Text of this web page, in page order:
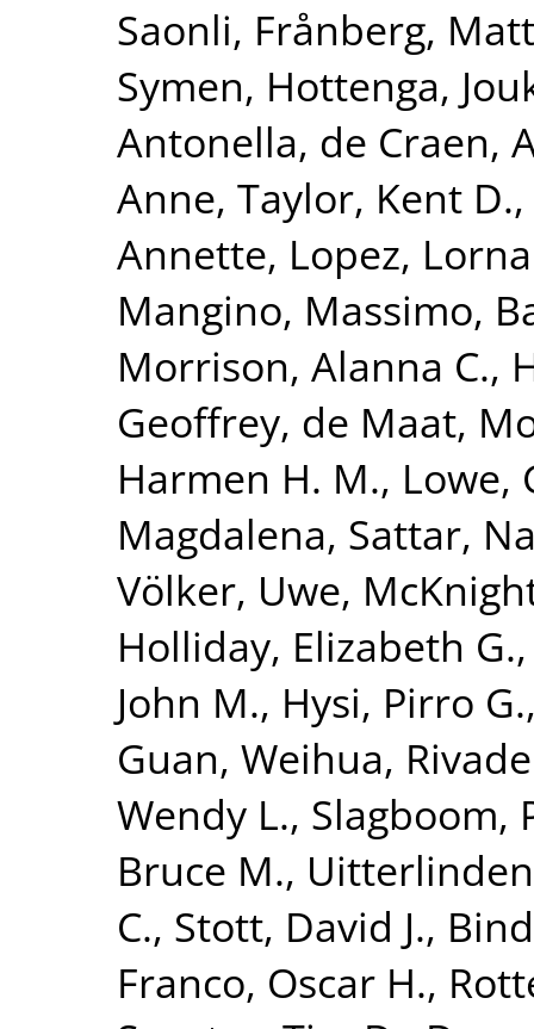
Saonli, Frånberg,
Symen, Hottenga,
Antonella, de Craen,
Anne, Taylor, Kent D.,
Annette, Lopez,
Mangino, Massimo,
Morrison, Alanna C.,
Geoffrey, de Maat,
Harmen H. M., Lowe,
Magdalena, Sattar,
Völker, Uwe,
Holliday, Elizabeth G.
John M., Hysi, Pirro G.
Guan, Weihua,
Wendy L., Slagboom,
Bruce M.,
C., Stott, David J.,
Franco, Oscar H.,